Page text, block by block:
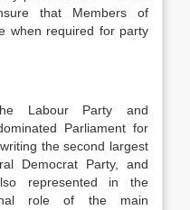
that Members of
when required for party
Labour Party and
Parliament for
the second largest
Democrat Party, and
represented in the
role of the main